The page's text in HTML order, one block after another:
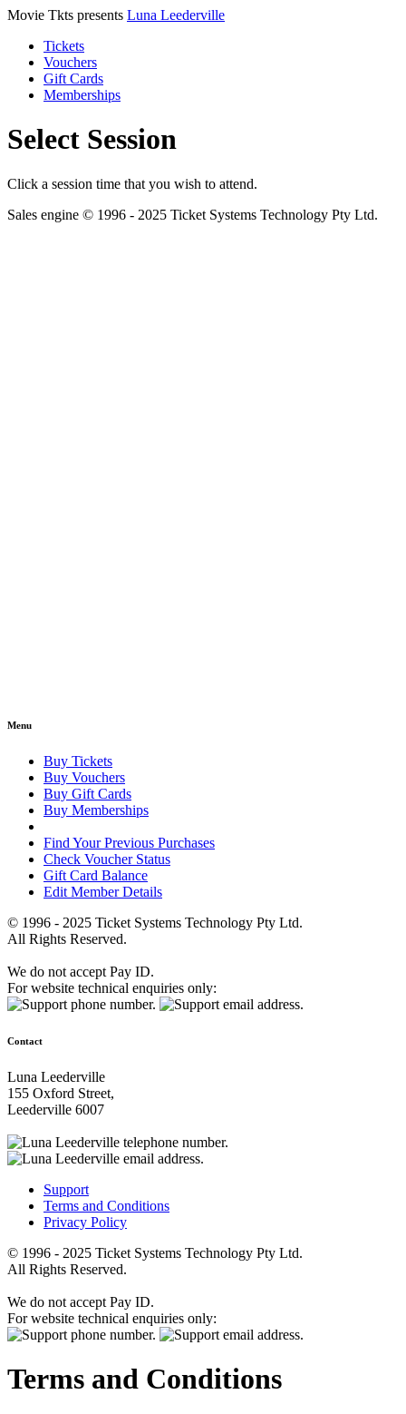
Movie Tkts presents Luna Leederville
Tickets
Vouchers
Gift Cards
Memberships
Select Session
Click a session time that you wish to attend.
Sales engine © 1996 - 2025 Ticket Systems Technology Pty Ltd.
Menu
Buy Tickets
Buy Vouchers
Buy Gift Cards
Buy Memberships
Find Your Previous Purchases
Check Voucher Status
Gift Card Balance
Edit Member Details
© 1996 - 2025 Ticket Systems Technology Pty Ltd.
All Rights Reserved.
We do not accept Pay ID.
For website technical enquiries only:
Contact
Luna Leederville
155 Oxford Street,
Leederville 6007
Support
Terms and Conditions
Privacy Policy
© 1996 - 2025 Ticket Systems Technology Pty Ltd.
All Rights Reserved.
We do not accept Pay ID.
For website technical enquiries only:
Terms and Conditions